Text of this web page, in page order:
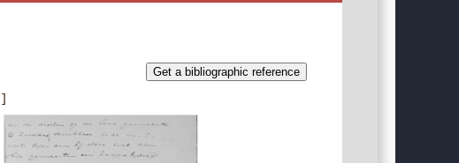
Get a bibliographic reference
]